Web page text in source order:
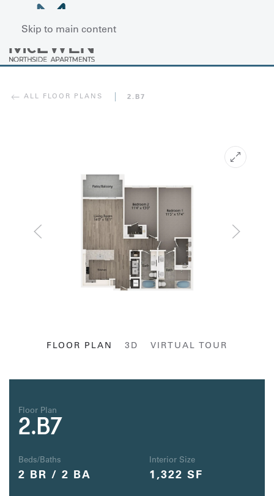
Skip to main content
ALL FLOOR PLANS 2.B7
FLOOR PLAN 3D VIRTUAL TOUR
Floor Plan
2.B7
Beds/Baths
2 BR / 2 BA
Interior Size
1,322 SF